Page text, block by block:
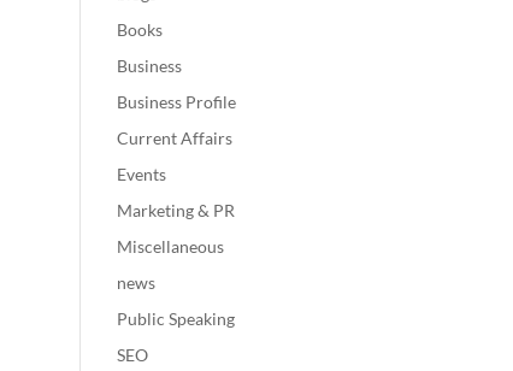
Books
Business
Business Profile
Current Affairs
Events
Marketing & PR
Miscellaneous
news
Public Speaking
SEO